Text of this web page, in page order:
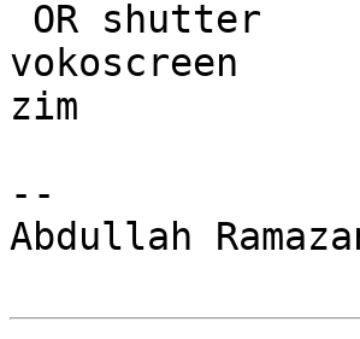
zim
--
Abdullah